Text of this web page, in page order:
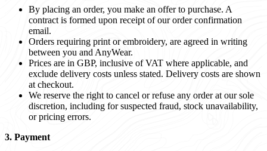
By placing an order, you make an offer to purchase. A
contract is formed upon receipt of our order confirmation
email.
Orders requiring print or embroidery, are agreed in writing
between you and AnyWear.
Prices are in GBP, inclusive of VAT where applicable, and
exclude delivery costs unless stated. Delivery costs are shown
at checkout.
We reserve the right to cancel or refuse any order at our sole
discretion, including for suspected fraud, stock unavailability,
or pricing errors.
3. Payment